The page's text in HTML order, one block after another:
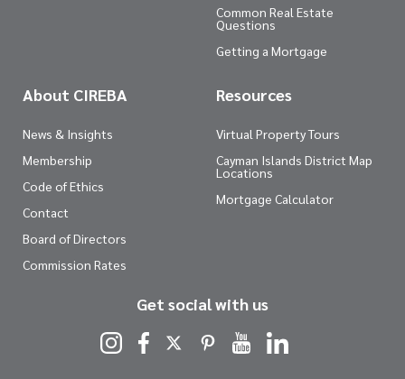
Common Real Estate
Questions
Getting a Mortgage
About CIREBA
News & Insights
Membership
Code of Ethics
Contact
Board of Directors
Commission Rates
Resources
Virtual Property Tours
Cayman Islands District Map
Locations
Mortgage Calculator
Get social with us